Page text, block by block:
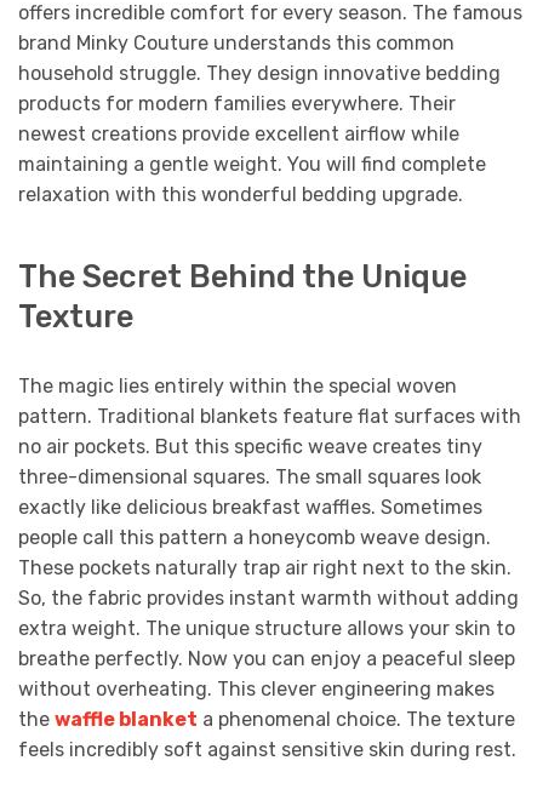
offers incredible comfort for every season. The famous
brand Minky Couture understands this common
household struggle. They design innovative bedding
products for modern families everywhere. Their
newest creations provide excellent airflow while
maintaining a gentle weight. You will find complete
relaxation with this wonderful bedding upgrade.
The Secret Behind the Unique
Texture
The magic lies entirely within the special woven
pattern. Traditional blankets feature flat surfaces with
no air pockets. But this specific weave creates tiny
three-dimensional squares. The small squares look
exactly like delicious breakfast waffles. Sometimes
people call this pattern a honeycomb weave design.
These pockets naturally trap air right next to the skin.
So, the fabric provides instant warmth without adding
extra weight. The unique structure allows your skin to
breathe perfectly. Now you can enjoy a peaceful sleep
without overheating. This clever engineering makes
the waffle blanket a phenomenal choice. The texture
feels incredibly soft against sensitive skin during rest.